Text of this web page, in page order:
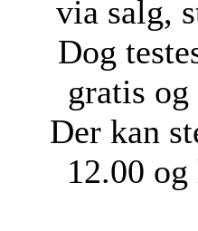
via salg,
Dog
gratis
Der kan
12.00